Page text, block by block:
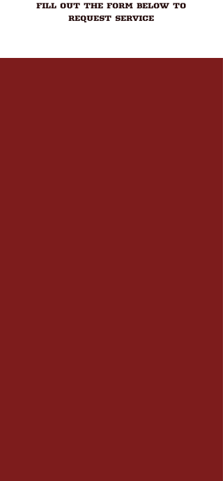
FILL OUT THE FORM BELOW TO
REQUEST SERVICE